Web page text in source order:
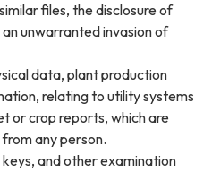
files, the disclosure of
unwarranted invasion of
data, plant production
relating to utility systems
or crop reports, which are
any person.
and other examination